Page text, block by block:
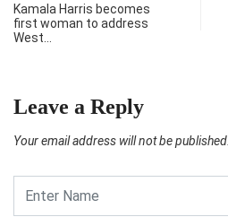
Kamala Harris becomes
first woman to address
West…
Leave a Reply
Your email address will not be published.